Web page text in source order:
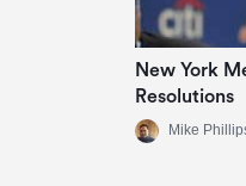
New York
Resolutions
Mike